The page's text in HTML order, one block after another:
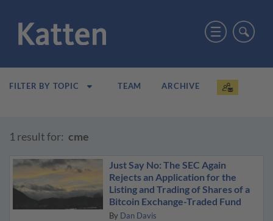
FILTER BY TOPIC TEAM ARCHIVE
1 result for: cme
Just Say No: The SEC Again
Rejects an Application for the
Listing and Trading of Shares of a
Bitcoin Exchange-Traded Fund
By Dan Davis